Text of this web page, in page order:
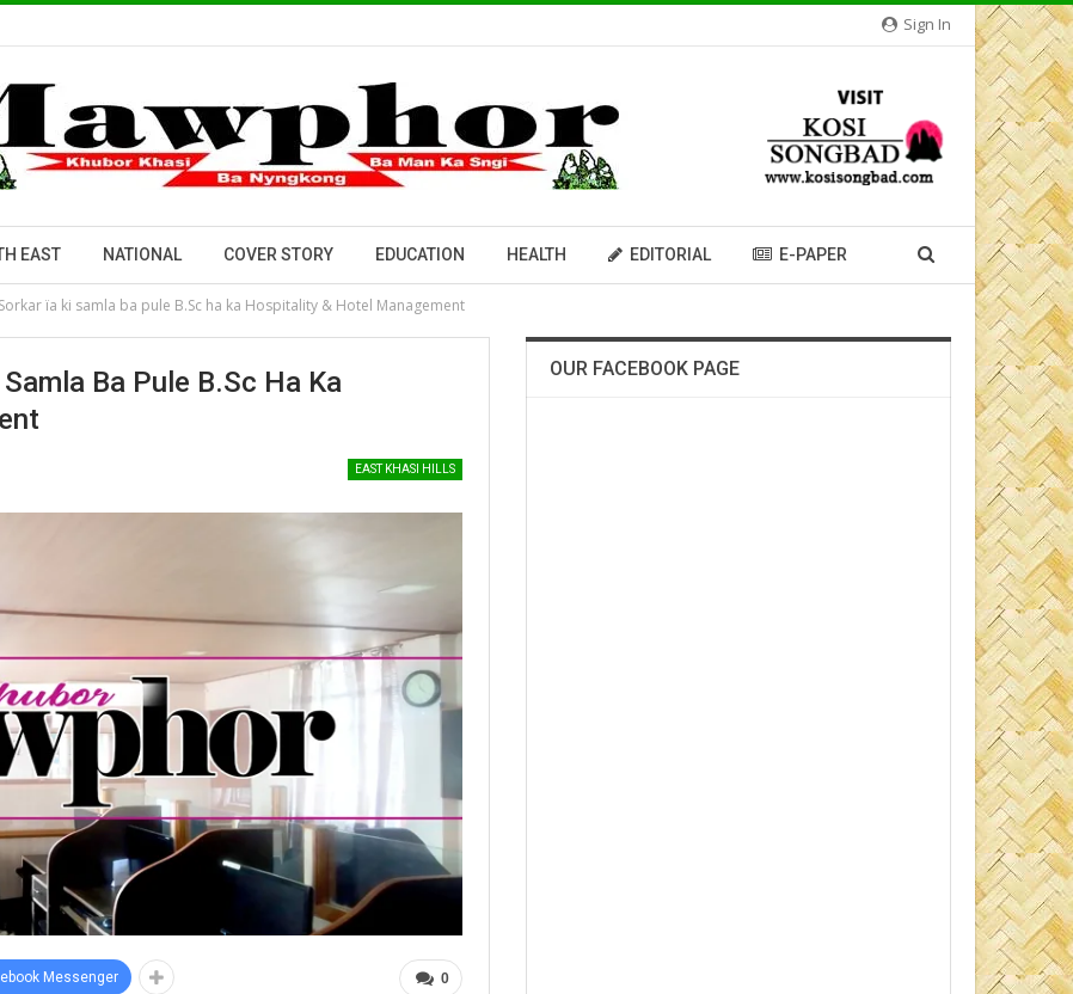
Sign In
EAST NATIONAL COVER STORY EDUCATION HEALTH EDITORIAL E-PAPER
ïa ki samla ba pule B.Sc ha ka Hospitality & Hotel Management
Ba Pule B.Sc Ha Ka
EAST KHASI HILLS
0
Messenger
OUR FACEBOOK PAGE